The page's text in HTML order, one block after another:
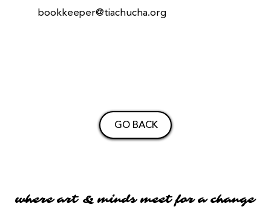
GO BACK
bookkeeper@tiachucha.org
where art & minds meet for a change
where art & minds meet for a change